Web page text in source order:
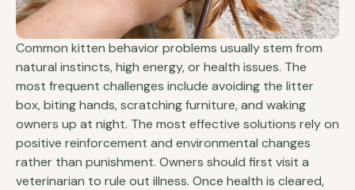
Common kitten behavior problems usually stem from
natural instincts, high energy, or health issues. The
most frequent challenges include avoiding the litter
box, biting hands, scratching furniture, and waking
owners up at night. The most effective solutions rely on
positive reinforcement and environmental changes
rather than punishment. Owners should first visit a
veterinarian to rule out illness. Once health is cleared,